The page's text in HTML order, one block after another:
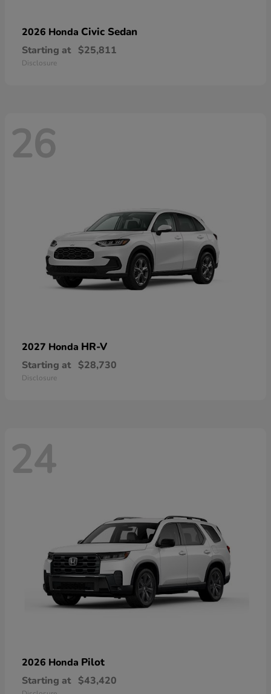
2026 Honda Civic Sedan
Starting at $25,811
Disclosure
26
2027 Honda HR-V
Starting at $28,730
Disclosure
24
2026 Honda Pilot
Starting at $43,420